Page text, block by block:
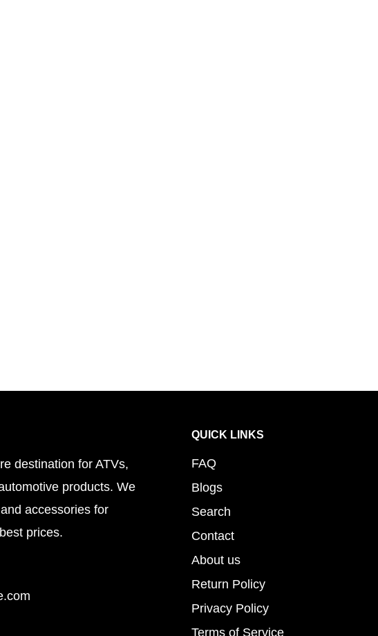
destination for ATVs,
products. We
accessories for
prices.
QUICK LINKS
FAQ
Blogs
Search
Contact
About us
Return Policy
Privacy Policy
Terms of Service